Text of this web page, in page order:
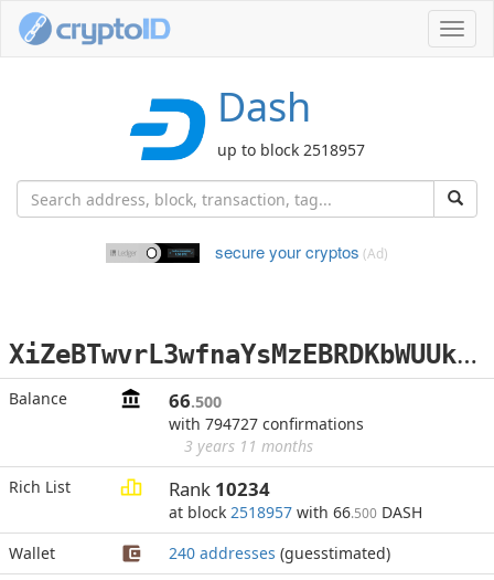
Dash
up to block 2518957
secure your cryptos (Ad)
X
iZeBTwvrL3wfnaYsMzEBRDKbWUUkpx3W7
Balance 66.500
with 794727 confirmations
3 years 11 months
Rich List
Rank 10234
at block 2518957 with 66.500 DASH
Wallet
240 addresses (guesstimated)